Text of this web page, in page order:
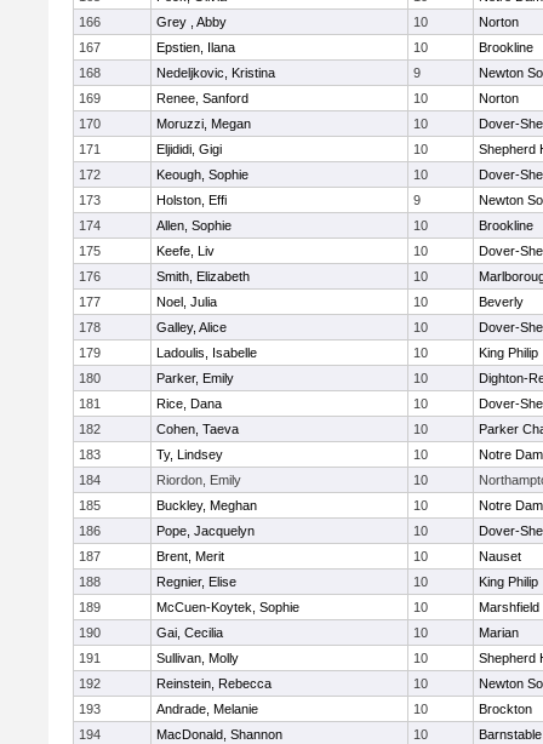
166
Grey , Abby 10
Norton
167
Epstien, Ilana 10
Brookline
168
Nedeljkovic, Kristina 9
Newton
169
Renee, Sanford 10
Norton
170
Moruzzi, Megan 10
Dover-
171
Eljididi, Gigi 10
Shepherd
172
Keough, Sophie 10
Dover-
173
Holston, Effi 9
Newton
174
Allen, Sophie 10
Brookline
175
Keefe, Liv 10
Dover-
176
Smith, Elizabeth 10
177
Noel, Julia 10
Beverly
178
Galley, Alice 10
Dover-
179
Ladoulis, Isabelle 10
King Philip
180
Parker, Emily 10
Dighton-
181
Rice, Dana 10
Dover-
182
Cohen, Taeva 10
Parker
183
Ty, Lindsey 10
Notre
184
Riordon, Emily 10
185
Buckley, Meghan 10
Notre
186
Pope, Jacquelyn 10
Dover-
187
Brent, Merit 10
Nauset
188
Regnier, Elise 10
King Philip
189
McCuen-Koytek, Sophie 10
Marshfield
190
Gai, Cecilia 10
Marian
191
Sullivan, Molly 10
Shepherd
192
Reinstein, Rebecca 10
Newton
193
Andrade, Melanie 10
Brockton
194
MacDonald, Shannon 10
Barnstable